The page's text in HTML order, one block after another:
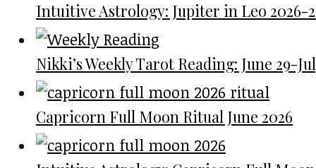
Intuitive Astrology: Jupiter in Leo 2026-
Nikki’s Weekly Tarot Reading: June 29-
Capricorn Full Moon Ritual June 2026